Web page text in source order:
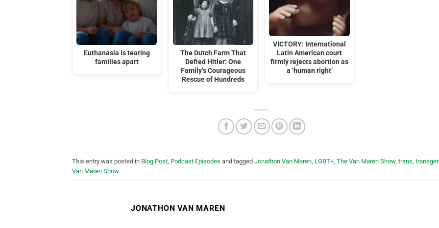
Euthanasia is tearing
families apart
The Dutch Farm That
Defied Hitler: One
Family’s Courageous
Rescue of Hundreds
VICTORY: International
Latin American court
firmly rejects abortion as
a ‘human right’
This entry was posted in Blog Post Podcast Episodes and tagged Jonathon Van Maren LGBT+ The Van Maren Show, trans
Van Maren Show.
JONATHON VAN MAREN